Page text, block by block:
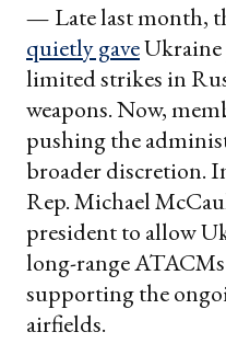
— Late last month,
quietly gave
limited strikes in
weapons. Now,
pushing the
broader discretion.
Rep. Michael
president to allow
long-range
supporting the
airfields.